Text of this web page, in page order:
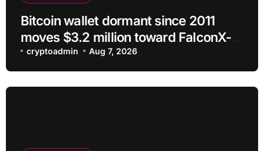
Bitcoin wallet dormant since 2011
moves $3.2 million toward FalconX-
linked address
cryptoadmin Aug 7, 2026